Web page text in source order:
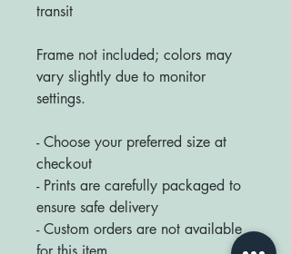
transit
Frame not included; colors may
vary slightly due to monitor
settings.
- Choose your preferred size at
checkout
- Prints are carefully packaged to
ensure safe delivery
- Custom orders are not available